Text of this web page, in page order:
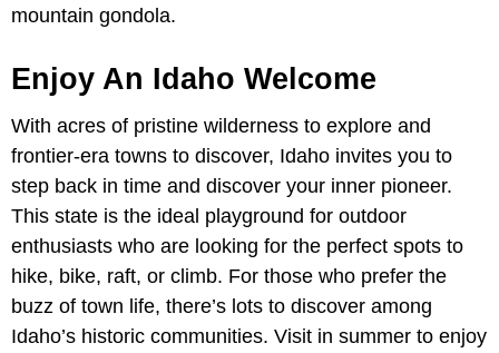
mountain gondola.
Enjoy An Idaho Welcome
With acres of pristine wilderness to explore and
frontier-era towns to discover, Idaho invites you to
step back in time and discover your inner pioneer.
This state is the ideal playground for outdoor
enthusiasts who are looking for the perfect spots to
hike, bike, raft, or climb. For those who prefer the
buzz of town life, there’s lots to discover among
Idaho’s historic communities. Visit in summer to enjoy